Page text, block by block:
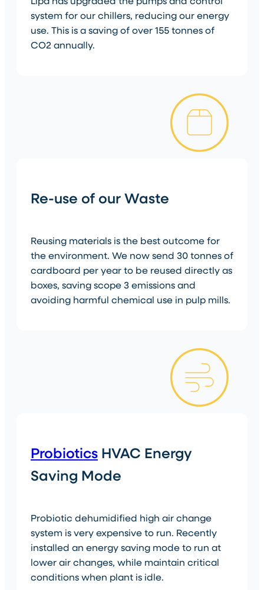
system for our chillers, reducing our energy
use. This is a saving of over 155 tonnes of
CO2 annually.
Re-use of our Waste
Reusing materials is the best outcome for
the environment. We now send 30 tonnes of
cardboard per year to be reused directly as
boxes, saving scope 3 emissions and
avoiding harmful chemical use in pulp mills.
Probiotics HVAC Energy
Saving Mode
Probiotic dehumidified high air change
system is very expensive to run. Recently
installed an energy saving mode to run at
lower air changes, while maintain critical
conditions when plant is idle.